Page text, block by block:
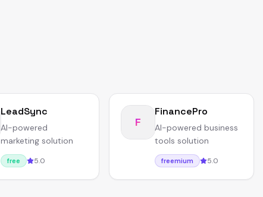
LeadSync
AI-powered
marketing solution
free 5.0
F
FinancePro
AI-powered business
tools solution
freemium 5.0